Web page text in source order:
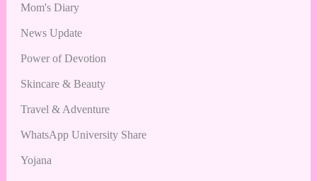
Mom's Diary
News Update
Power of Devotion
Skincare & Beauty
Travel & Adventure
WhatsApp University Share
Yojana